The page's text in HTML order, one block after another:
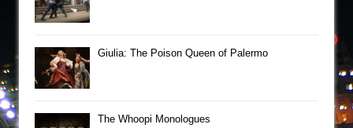
Giulia: The Poison Queen of Palermo
The Whoopi Monologues